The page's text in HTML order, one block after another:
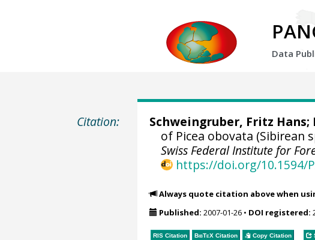
Data
Citation: Schweingruber, Fritz Hans;
of Picea obovata (Sibirean
Swiss Federal Institute for
https://doi.org/10.1594/
Always quote citation above when
Published: 2007-01-26• DOI registered:
RIS Citation BibTeXCitation Copy Citation